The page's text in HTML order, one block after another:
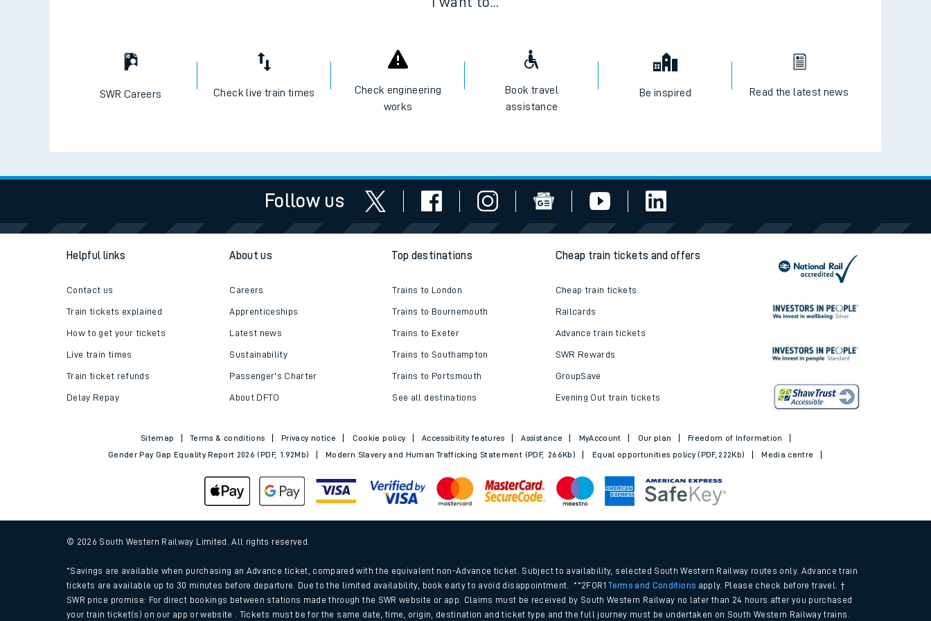
Train times
Download SWR timetables
Changes to your journey
How busy is my train?
SWR Careers Check live train times
Check engineering
works
Book travel
assistance
Be inspired Read the latest news
Follow us
Helpful links
Contact us
Train tickets explained
How to get your tickets
Live train times
Train ticket refunds
Delay Repay
About us
Careers
Apprenticeships
Latest news
Sustainability
Passenger's Charter
About DFTO
Top destinations
Trains to London
Trains to Bournemouth
Trains to Exeter
Trains to Southampton
Trains to Portsmouth
See all destinations
Cheap train tickets and offers
Cheap train tickets
Railcards
Advance train tickets
SWR Rewards
GroupSave
Evening Out train tickets
Sitemap Terms & conditions Privacy notice Cookie policy Accessibility features Assistance MyAccount Our plan
Freedom of Information
Gender Pay Gap Equality Report 2026 (PDF, 1.92Mb)
Modern Slavery and Human Trafficking Statement (PDF, 266Kb) Equal opportunities policy (PDF, 222Kb) Media centre
© 2026 South Western Railway Limited. All rights reserved.
*Savings are available when purchasing an Advance ticket, compared with the equivalent non-Advance ticket. Subject to availability, selected South Western Railway routes only. Advance train
tickets are available up to 30 minutes before departure. Due to the limited availability, book early to avoid disappointment. **2FOR1Terms and Conditions apply. Please check before travel. †
SWR price promise: For direct bookings between stations made through the SWR website or app. Claims must be received by South Western Railway no later than 24 hours after you purchased
your train ticket(s) on our app or website . Tickets must be for the same date, time, origin, destination and ticket type and the full journey must be undertaken on South Western Railway trains.